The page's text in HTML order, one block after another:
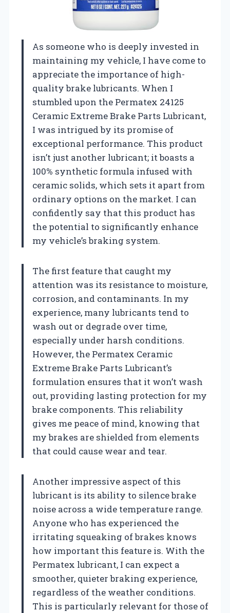
As someone who is deeply invested in
maintaining my vehicle, I have come to
appreciate the importance of high-
quality brake lubricants. When I
stumbled upon the Permatex 24125
Ceramic Extreme Brake Parts Lubricant,
I was intrigued by its promise of
exceptional performance. This product
isn’t just another lubricant; it boasts a
100% synthetic formula infused with
ceramic solids, which sets it apart from
ordinary options on the market. I can
confidently say that this product has
the potential to significantly enhance
my vehicle’s braking system.
The first feature that caught my
attention was its resistance to moisture,
corrosion, and contaminants. In my
experience, many lubricants tend to
wash out or degrade over time,
especially under harsh conditions.
However, the Permatex Ceramic
Extreme Brake Parts Lubricant’s
formulation ensures that it won’t wash
out, providing lasting protection for my
brake components. This reliability
gives me peace of mind, knowing that
my brakes are shielded from elements
that could cause wear and tear.
Another impressive aspect of this
lubricant is its ability to silence brake
noise across a wide temperature range.
Anyone who has experienced the
irritating squeaking of brakes knows
how important this feature is. With the
Permatex lubricant, I can expect a
smoother, quieter braking experience,
regardless of the weather conditions.
This is particularly relevant for those of